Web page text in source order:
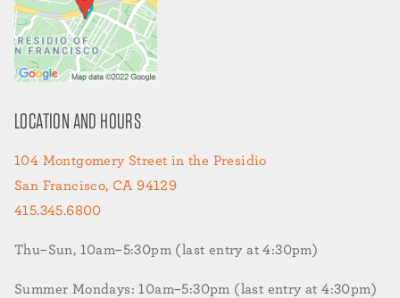
LOCATION AND HOURS
104 Montgomery Street in the Presidio
San Francisco, CA 94129
415.345.6800
Thu–Sun, 10am–5:30pm (last entry at 4:30pm)
Summer Mondays: 10am–5:30pm (last entry at 4:30pm)